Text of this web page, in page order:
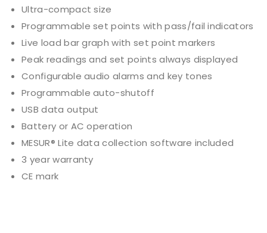
Ultra-compact size
Programmable set points with pass/fail indicators
Live load bar graph with set point markers
Peak readings and set points always displayed
Configurable audio alarms and key tones
Programmable auto-shutoff
USB data output
Battery or AC operation
MESUR® Lite data collection software included
3 year warranty
CE mark